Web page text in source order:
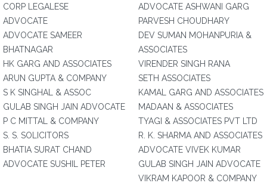
CORP LEGALESE
ADVOCATE
ADVOCATE SAMEER
BHATNAGAR
HK GARG AND ASSOCIATES
ARUN GUPTA & COMPANY
S K SINGHAL & ASSOC
GULAB SINGH JAIN ADVOCATE
P C MITTAL & COMPANY
S. S. SOLICITORS
BHATIA SURAT CHAND
ADVOCATE SUSHIL PETER
ADVOCATE ASHWANI GARG
PARVESH CHOUDHARY
DEV SUMAN MOHANPURIA &
ASSOCIATES
VIRENDER SINGH RANA
SETH ASSOCIATES
KAMAL GARG AND ASSOCIATES
MADAAN & ASSOCIATES
TYAGI & ASSOCIATES PVT LTD
R. K. SHARMA AND ASSOCIATES
ADVOCATE VIVEK KUMAR
GULAB SINGH JAIN ADVOCATE
VIKRAM KAPOOR & COMPANY